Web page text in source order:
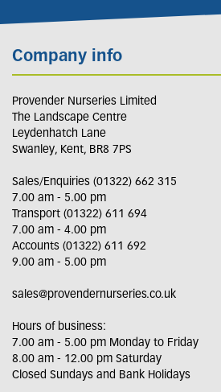
Company info
Provender Nurseries Limited
The Landscape Centre
Leydenhatch Lane
Swanley, Kent, BR8 7PS
Sales/Enquiries (01322) 662 315
7.00 am - 5.00 pm
Transport (01322) 611 694
7.00 am - 4.00 pm
Accounts (01322) 611 692
9.00 am - 5.00 pm
sales@provendernurseries.co.uk
Hours of business:
7.00 am - 5.00 pm Monday to Friday
8.00 am - 12.00 pm Saturday
Closed Sundays and Bank Holidays